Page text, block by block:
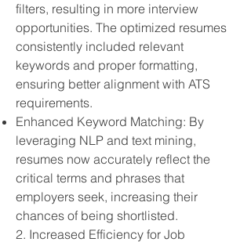
filters, resulting in more interview
opportunities. The optimized resumes
consistently included relevant
keywords and proper formatting,
ensuring better alignment with ATS
requirements.
Enhanced Keyword Matching: By
leveraging NLP and text mining,
resumes now accurately reflect the
critical terms and phrases that
employers seek, increasing their
chances of being shortlisted.
2. Increased Efficiency for Job